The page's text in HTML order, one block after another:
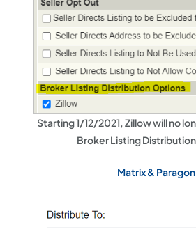
Starting 1/12/2021, Zillow will no
Broker Listing
Matrix & Paragon